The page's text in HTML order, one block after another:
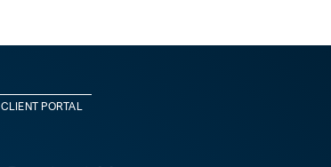
CLIENT PORTAL